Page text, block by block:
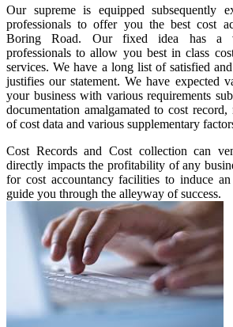
Our supreme is equipped subsequently
professionals to offer you the best cost
Boring Road. Our fixed idea has a
professionals to allow you best in class
services. We have a long list of satisfied
justifies our statement. We have expected
your business with various requirements
documentation amalgamated to cost record,
of cost data and various supplementary
Cost Records and Cost collection can
directly impacts the profitability of any
for cost accountancy facilities to induce
guide you through the alleyway of success.